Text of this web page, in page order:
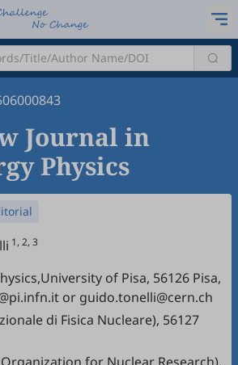
Journal in
Physics
1, 2, 3
of Pisa, 56126 Pisa,
or guido.tonelli@cern.ch
di Fisica Nucleare), 56127